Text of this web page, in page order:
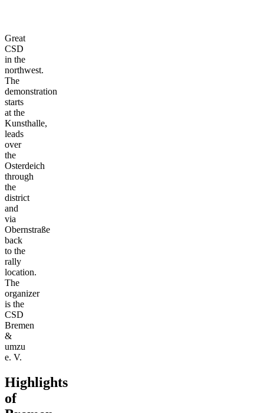
Great
CSD
in the
northwest.
The
demonstration
starts
at the
Kunsthalle,
leads
over
the
Osterdeich
through
the
district
and
via
Obernstraße
back
to the
rally
location.
The
organizer
is the
CSD
Bremen
&
umzu
e. V.
Highlights
of